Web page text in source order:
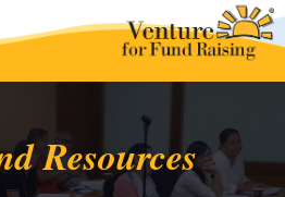
Resources